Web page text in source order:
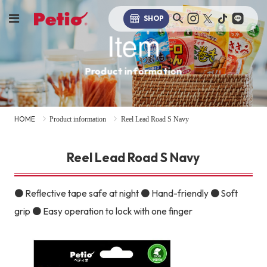
SHOP
Item
Product information
HOME Product information Reel Lead Road S Navy
Reel Lead Road S Navy
● Reflective tape safe at night ● Hand-friendly ● Soft
grip ● Easy operation to lock with one finger